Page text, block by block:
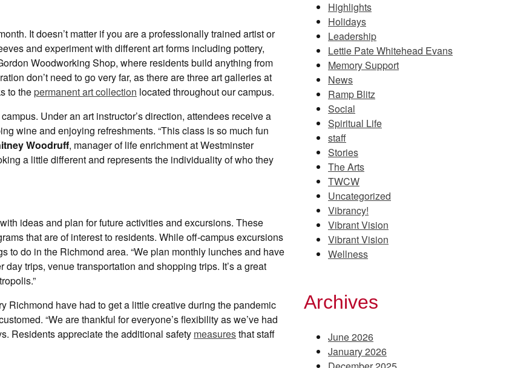
It doesn’t matter if you are a professionally trained artist or
and experiment with different art forms including pottery,
Woodworking Shop, where residents build anything from
don’t need to go very far, as there are three art galleries at
to thepermanent art collection located throughout our campus.
Under an art instructor’s direction, attendees receive a
wine and enjoying refreshments. “This class is so much fun
Woodruff, manager of life enrichment at Westminster
a little different and represents the individuality of who they
ideas and plan for future activities and excursions. These
that are of interest to residents. While off-campus excursions
to do in the Richmond area. “We plan monthly lunches and have
trips, venue transportation and shopping trips. It’s a great
Richmond have had to get a little creative during the pandemic
“We are thankful for everyone’s flexibility as we’ve had
Residents appreciate the additional safety measuresthat staff
Highlights
Holidays
Leadership
Lettie Pate Whitehead Evans
Memory Support
News
Ramp Blitz
Social
Spiritual Life
staff
Stories
The Arts
TWCW
Uncategorized
Vibrancy!
Vibrant Vision
Vibrant Vision
Wellness
Archives
June 2026
January 2026